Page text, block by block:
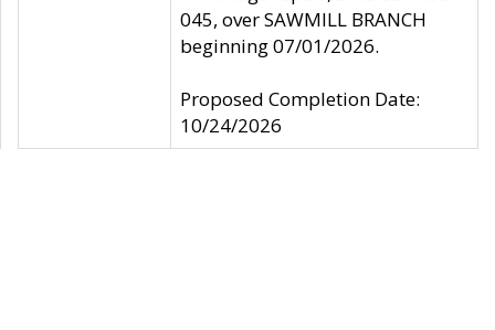
045, over SAWMILL BRANCH
beginning 07/01/2026.
Proposed Completion Date:
10/24/2026